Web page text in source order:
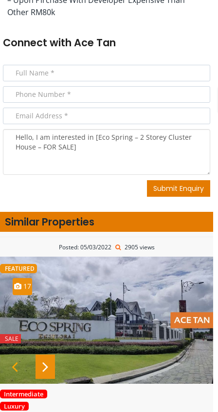
Other RM80k
Connect with Ace Tan
Submit Enquiry
Similar Properties
Posted: 05/03/2022 2905 views
FEATURED
17
SALE
Intermediate
Luxury